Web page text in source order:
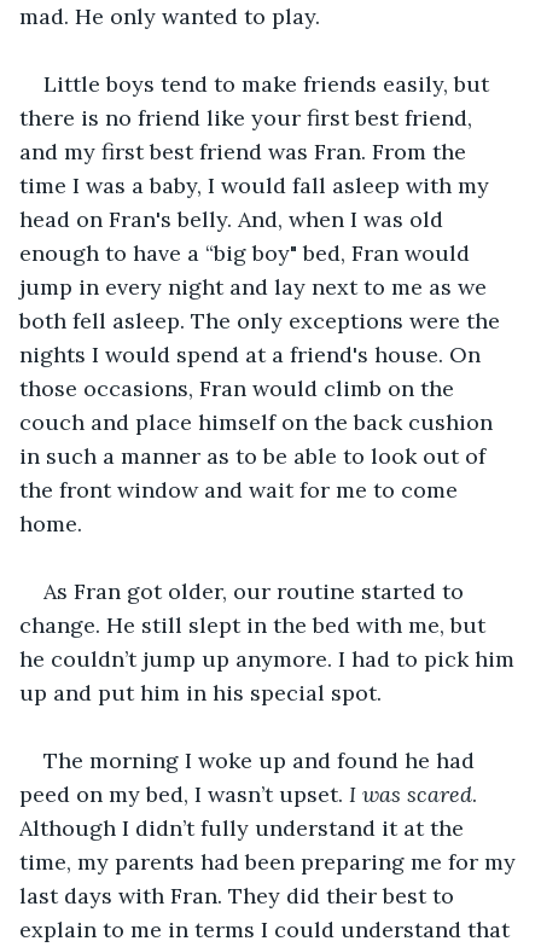
mad. He only wanted to play.
Little boys tend to make friends easily, but
there is no friend like your first best friend,
and my first best friend was Fran. From the
time I was a baby, I would fall asleep with my
head on Fran's belly. And, when I was old
enough to have a “big boy" bed, Fran would
jump in every night and lay next to me as we
both fell asleep. The only exceptions were the
nights I would spend at a friend's house. On
those occasions, Fran would climb on the
couch and place himself on the back cushion
in such a manner as to be able to look out of
the front window and wait for me to come
home.
As Fran got older, our routine started to
change. He still slept in the bed with me, but
he couldn’t jump up anymore. I had to pick him
up and put him in his special spot.
The morning I woke up and found he had
peed on my bed, I wasn’t upset. I was scared.
Although I didn’t fully understand it at the
time, my parents had been preparing me for my
last days with Fran. They did their best to
explain to me in terms I could understand that